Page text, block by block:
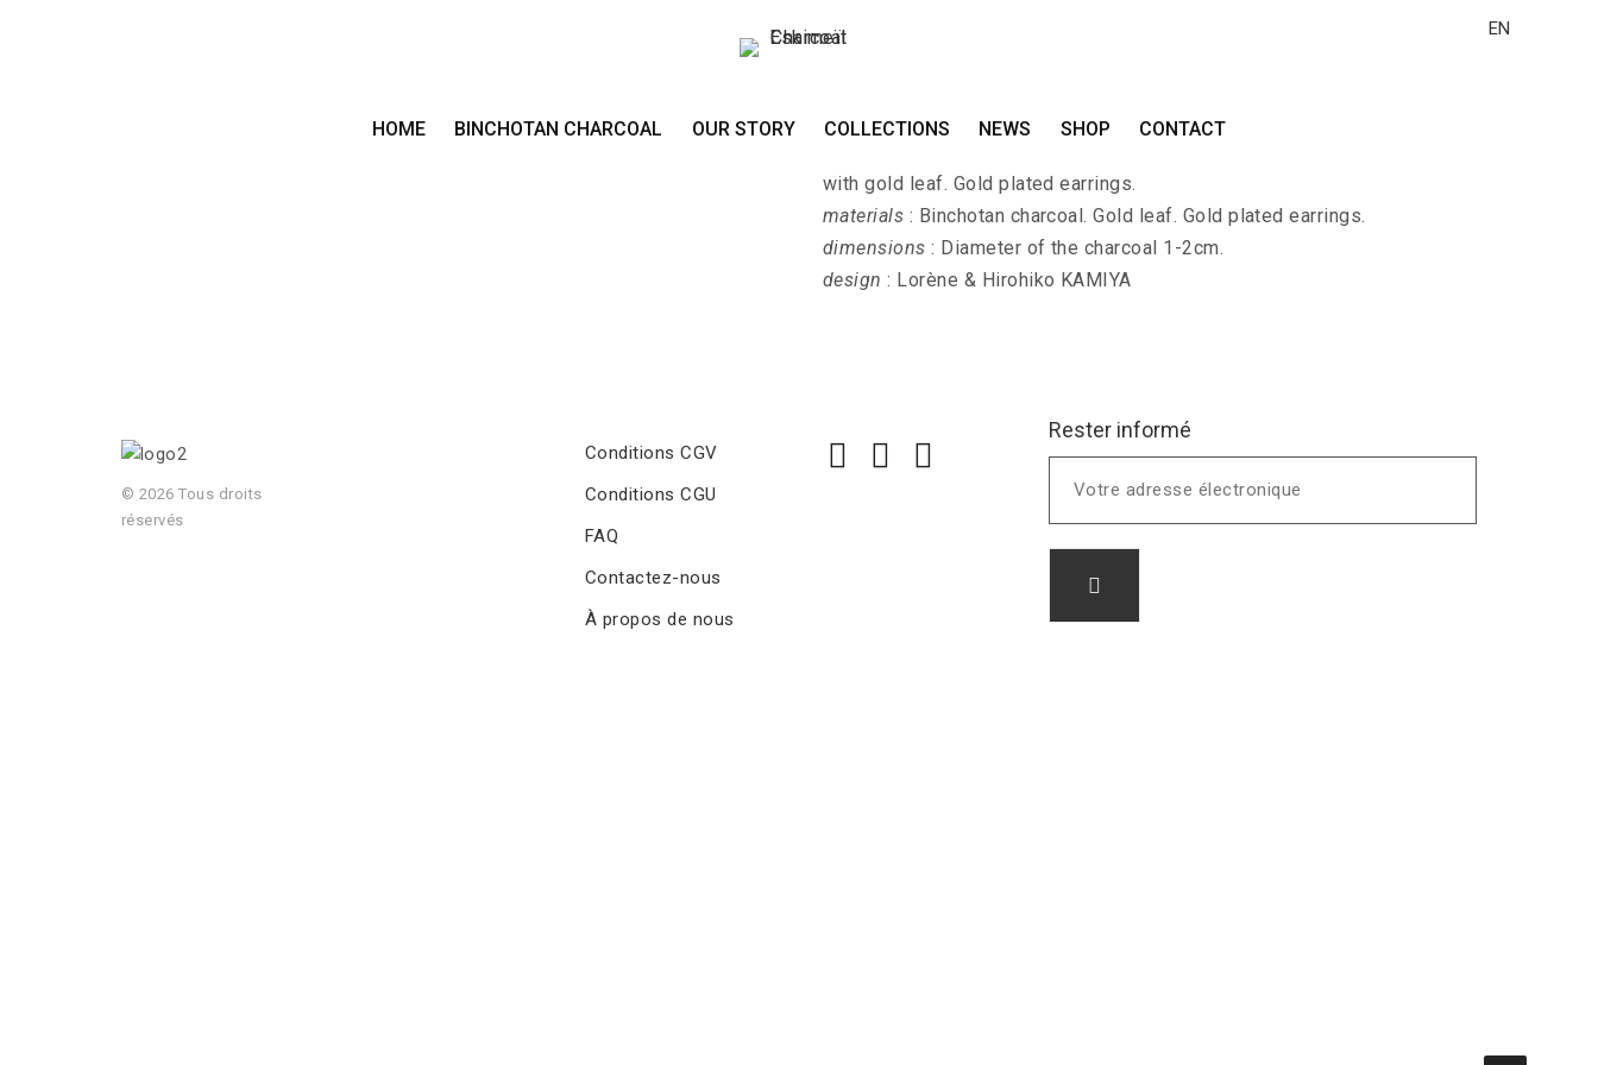
EN
HOME BINCHOTAN CHARCOAL OUR STORY COLLECTIONS NEWS SHOP CONTACT
Earrings KIN-SASHI
with gold leaf. Gold plated earrings.
materials : Binchotan charcoal. Gold leaf. Gold plated earrings.
dimensions : Diameter of the charcoal 1-2cm.
design : Lorène & Hirohiko KAMIYA
© 2026 Tous droits
réservés
Conditions CGV
Conditions CGU
FAQ
Contactez-nous
À propos de nous
Rester informé